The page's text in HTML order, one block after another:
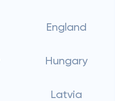
England
Hungary
Latvia